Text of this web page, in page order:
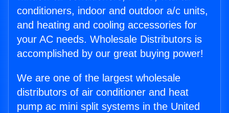
conditioners, indoor and outdoor a/c units,
and heating and cooling accessories for
your AC needs. Wholesale Distributors is
accomplished by our great buying power!
We are one of the largest wholesale
distributors of air conditioner and heat
pump ac mini split systems in the United